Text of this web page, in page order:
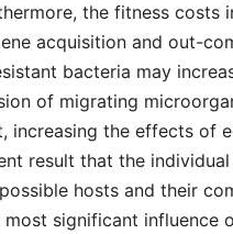
the fitness costs
acquisition and out-
bacteria may
of migrating
increasing the effects of
result that the
hosts and their
significant influence